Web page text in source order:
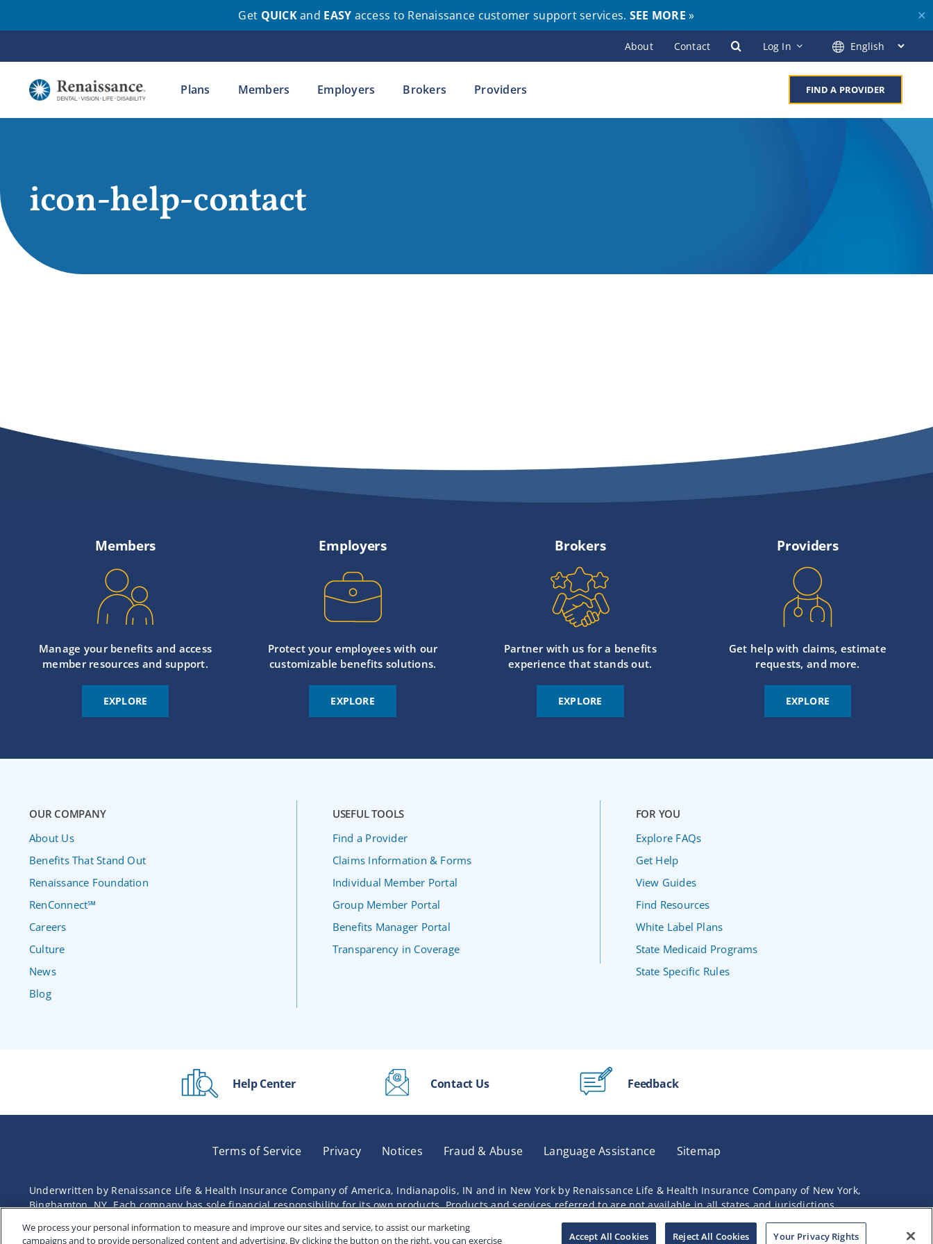
Get QUICKand EASY access to Renaissance customer support services. SEE MORE » ✕
to
content
About Contact Log In
Plans Members Employers Brokers Providers FIND A PROVIDER
icon-help-contact
Members
Manage your benefits and access
member resources and support.
EXPLORE
Employers
Protect your employees with our
customizable benefits solutions.
EXPLORE
Brokers
Partner with us for a benefits
experience that stands out.
EXPLORE
Providers
Get help with claims, estimate
requests, and more.
EXPLORE
OUR COMPANY
About Us
Benefits That Stand Out
Renaissance Foundation
RenConnect℠
Careers
Culture
News
Blog
USEFUL TOOLS
Find a Provider
Claims Information & Forms
Individual Member Portal
Group Member Portal
Benefits Manager Portal
Transparency in Coverage
FOR YOU
Explore FAQs
Get Help
View Guides
Find Resources
White Label Plans
State Medicaid Programs
State Specific Rules
Help Center Contact Us Feedback
Terms of Service Privacy Notices Fraud & Abuse Language Assistance Sitemap
Underwritten by Renaissance Life & Health Insurance Company of America, Indianapolis, IN and in New York by Renaissance Life & Health Insurance Company of New York,
Binghamton, NY. Each company has sole financial responsibility for its own products. Products and services referred to are not available in all states and jurisdictions.
We process your personal information to measure and improve our sites and service, to assist our marketing
campaigns and to provide personalized content and advertising. By clicking the button on the right, you can exercise
Accept All Cookies Reject All Cookies Your Privacy Rights